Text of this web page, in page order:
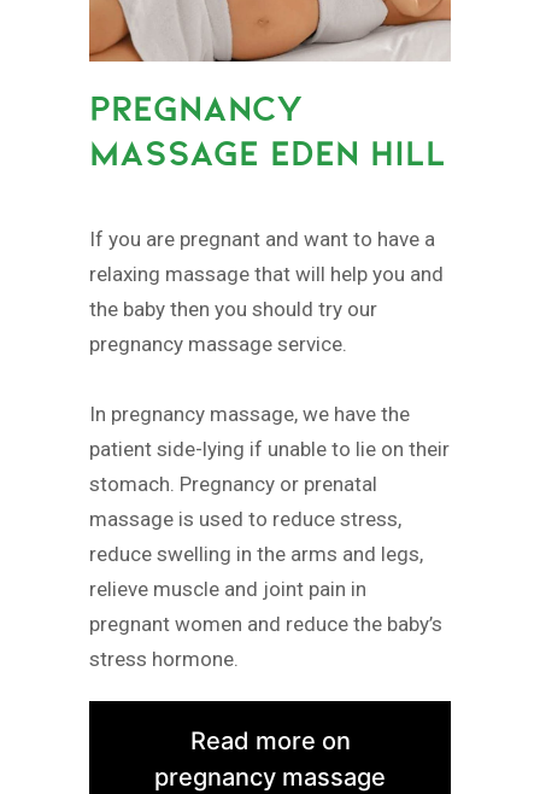
PREGNANCY
MASSAGE EDEN HILL
If you are pregnant and want to have a
relaxing massage that will help you and
the baby then you should try our
pregnancy massage service.
In pregnancy massage, we have the
patient side-lying if unable to lie on their
stomach. Pregnancy or prenatal
massage is used to reduce stress,
reduce swelling in the arms and legs,
relieve muscle and joint pain in
pregnant women and reduce the baby’s
stress hormone.
Read more on
pregnancy massage